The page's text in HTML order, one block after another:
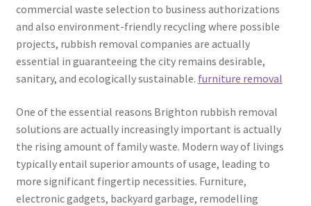
commercial waste selection to business authorizations
and also environment-friendly recycling where possible
projects, rubbish removal companies are actually
essential in guaranteeing the city remains desirable,
sanitary, and ecologically sustainable. furniture removal
One of the essential reasons Brighton rubbish removal
solutions are actually increasingly important is actually
the rising amount of family waste. Modern way of livings
typically entail superior amounts of usage, leading to
more significant fingertip necessities. Furniture,
electronic gadgets, backyard garbage, remodelling